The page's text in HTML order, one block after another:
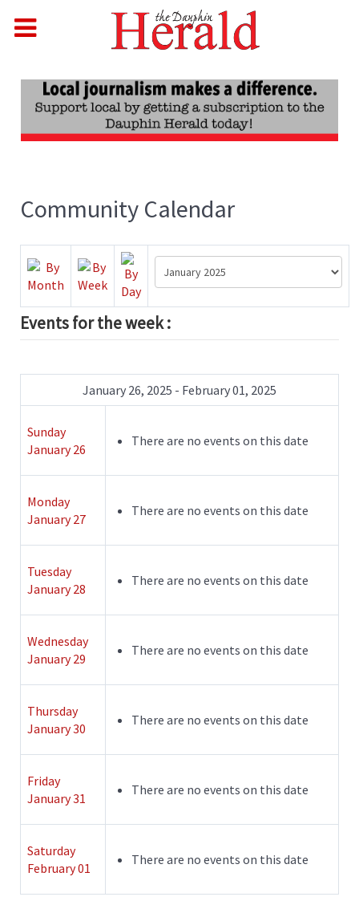
Community Calendar
Events for the week :
January 26, 2025 - February 01, 2025
Sunday
January 26
There are no events on this date
Monday
January 27
There are no events on this date
Tuesday
January 28
There are no events on this date
Wednesday
January 29
There are no events on this date
Thursday
January 30
There are no events on this date
Friday
January 31
There are no events on this date
Saturday
February 01
There are no events on this date